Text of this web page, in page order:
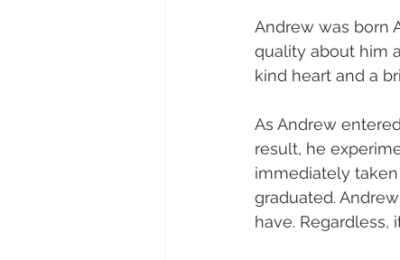
Andrew was born
quality about him
kind heart and a
As Andrew
result, he
immediately
graduated.
have. Regardless,